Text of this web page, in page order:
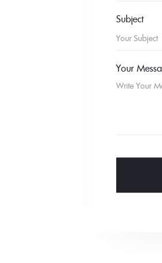
Subject
Your